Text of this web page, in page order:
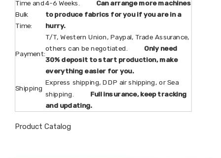
Time and
Bulk
Time:
4-6 Weeks. Can arrange more machines
to produce fabrics for you if you are in a
hurry.
Payment:
T/T, Western Union, Paypal, Trade Assurance,
others can be negotiated. Only need
30% deposit to start production, make
everything easier for you.
Shipping
Express shipping, DDP air shipping, or Sea
shipping. Full insurance, keep tracking
and updating.
Product Catalog